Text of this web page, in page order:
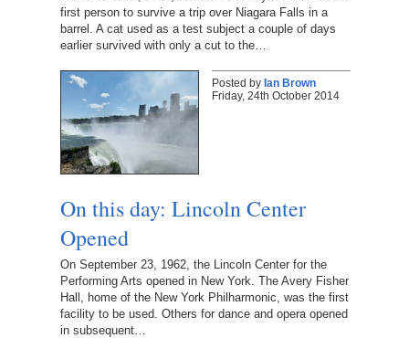
first person to survive a trip over Niagara Falls in a
barrel. A cat used as a test subject a couple of days
earlier survived with only a cut to the…
Posted by Ian Brown
Friday, 24th October 2014
On this day: Lincoln Center
Opened
On September 23, 1962, the Lincoln Center for the
Performing Arts opened in New York. The Avery Fisher
Hall, home of the New York Philharmonic, was the first
facility to be used. Others for dance and opera opened
in subsequent…